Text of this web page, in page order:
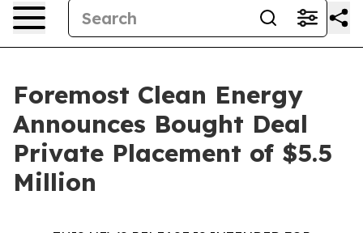
Foremost Clean Energy
Announces Bought Deal
Private Placement of $5.5
Million